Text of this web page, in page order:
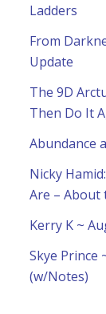
Ladders
From
Update
The 9D
Then Do It
Abundance
Nicky
Are – About
Kerry K ~
Skye Prince
(w/Notes)